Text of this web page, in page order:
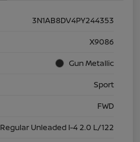
3N1AB8DV4PY244353
X9086
Gun Metallic
Sport
FWD
Regular Unleaded I-4 2.0 L/122